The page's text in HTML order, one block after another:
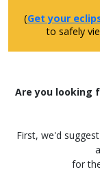
(Get your
to safely
Are you looking
First, we'd
for